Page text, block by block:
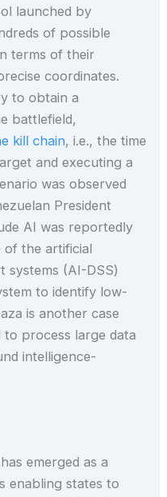
launched by
of possible
terms of their
coordinates.
to obtain a
battlefield,
kill chain, i.e., the time
and executing a
was observed
President
AI was reportedly
of the artificial
systems (AI-DSS)
to identify low-
is another case
to process large data
intelligence-
emerged as a
enabling states to